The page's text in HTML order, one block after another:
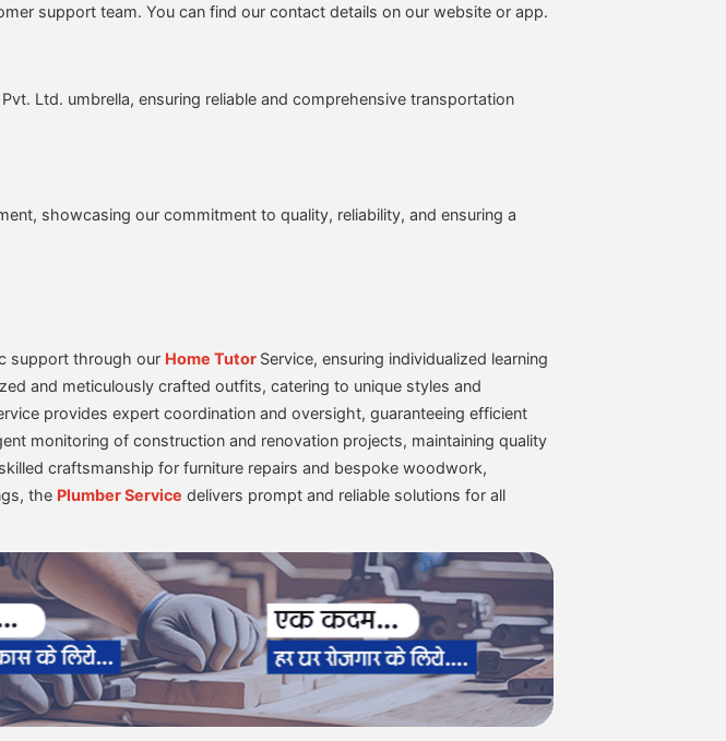
support team. You can find our contact details on our website or app.
Ltd. umbrella, ensuring reliable and comprehensive transportation
showcasing our commitment to quality, reliability, and ensuring a
support through our Home Tutor Service, ensuring individualized learning
and meticulously crafted outfits, catering to unique styles and
provides expert coordination and oversight, guaranteeing efficient
monitoring of construction and renovation projects, maintaining quality
craftsmanship for furniture repairs and bespoke woodwork,
the Plumber Service delivers prompt and reliable solutions for all